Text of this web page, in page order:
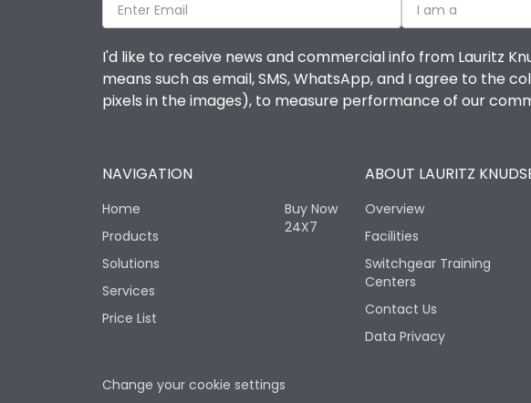
I am a
I'd like to receive news and commercial info from Lauritz
means such as email, SMS, WhatsApp, and I agree to the
pixels in the images), to measure performance of our
NAVIGATION
Home
Products
Solutions
Services
Price List
Buy Now
24X7
ABOUT LAURITZ
Overview
Facilities
Switchgear Training
Centers
Contact Us
Data Privacy
Change your cookie settings